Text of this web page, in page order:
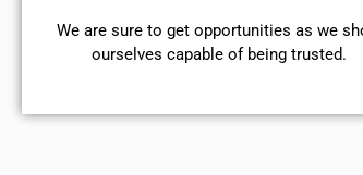
We are sure to get opportunities as we
ourselves capable of being trusted.